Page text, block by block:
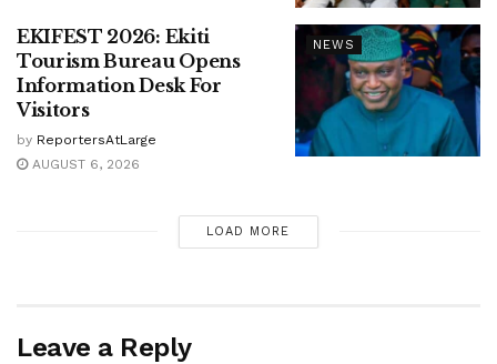
NEWS
EKIFEST 2026: Ekiti
Tourism Bureau Opens
Information Desk For
Visitors
by ReportersAtLarge
AUGUST 6, 2026
LOAD MORE
Leave a Reply